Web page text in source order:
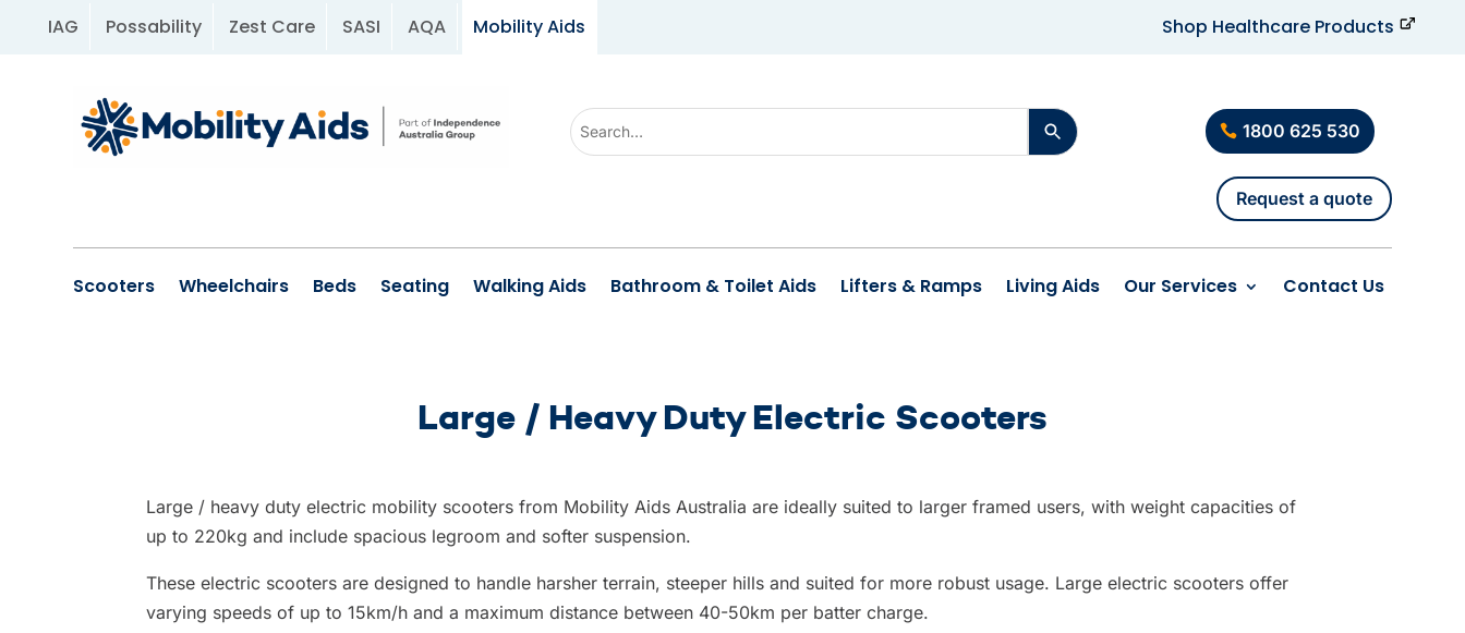
IAG Possability Zest Care SASI AQA Mobility Aids Shop Healthcare Products
the
Press
go
selected
search
1800 625 530
Request a quote
Scooters Wheelchairs Beds Seating Walking Aids Bathroom & Toilet Aids Lifters & Ramps Living Aids Our Services Contact Us
Large / Heavy Duty Electric Scooters
Large / heavy duty electric mobility scooters from Mobility Aids Australia are ideally suited to larger framed users, with weight capacities of
up to 220kg and include spacious legroom and softer suspension.
These electric scooters are designed to handle harsher terrain, steeper hills and suited for more robust usage. Large electric scooters offer
varying speeds of up to 15km/h and a maximum distance between 40-50km per batter charge.